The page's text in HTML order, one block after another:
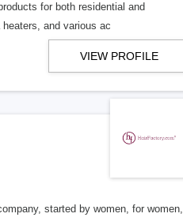
for both residential and
and various ac
VIEW PROFILE
started by women, for women,